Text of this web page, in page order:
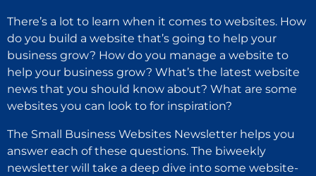
There’s a lot to learn when it comes to websites. How
do you build a website that’s going to help your
business grow? How do you manage a website to
help your business grow? What’s the latest website
news that you should know about? What are some
websites you can look to for inspiration?
The Small Business Websites Newsletter helps you
answer each of these questions. The biweekly
newsletter will take a deep dive into some website-